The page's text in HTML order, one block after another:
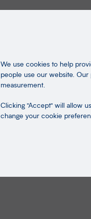
We use cookies to help
people use our website.
measurement.
Clicking "Accept" will allow
change your cookie